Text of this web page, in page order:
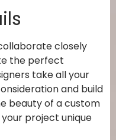
closely
the perfect
take all your
and build
beauty of a custom
project unique